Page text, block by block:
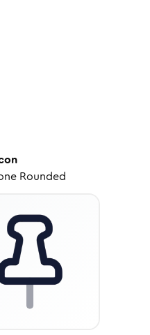
Rounded